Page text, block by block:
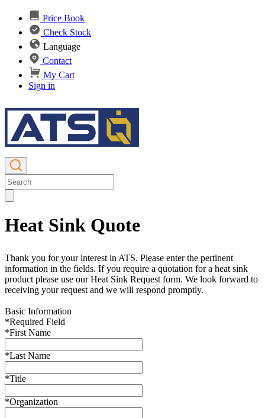
Price Book
Check Stock
Language
Contact
My Cart
Sign in
Heat Sink Quote
Thank you for your interest in ATS. Please enter the pertinent
information in the fields. If you require a quotation for a heat sink
product please use our Heat Sink Request form. We look forward to
receiving your request and we will respond promptly.
Basic Information
*Required Field
*First Name
*Last Name
*Title
*Organization